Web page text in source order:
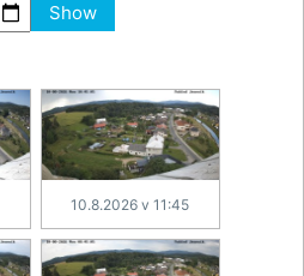
Show
10.8.2026 v 11:45